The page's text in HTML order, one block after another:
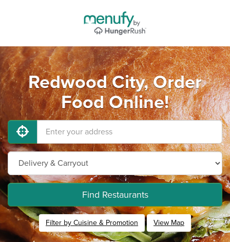
Redwood City, Order
Food Online!
Find Restaurants
Filter by Cuisine & Promotion View Map